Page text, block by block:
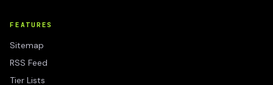
FEATURES
Sitemap
RSS Feed
Tier Lists